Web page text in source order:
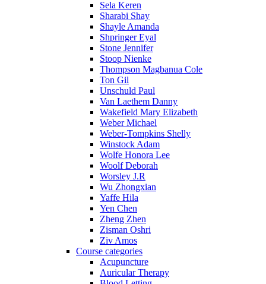
Sela Keren
Sharabi Shay
Shayle Amanda
Shpringer Eyal
Stone Jennifer
Stoop Nienke
Thompson Magbanua Cole
Ton Gil
Unschuld Paul
Van Laethem Danny
Wakefield Mary Elizabeth
Weber Michael
Weber-Tompkins Shelly
Winstock Adam
Wolfe Honora Lee
Woolf Deborah
Worsley J.R
Wu Zhongxian
Yaffe Hila
Yen Chen
Zheng Zhen
Zisman Oshri
Ziv Amos
Course categories
Acupuncture
Auricular Therapy